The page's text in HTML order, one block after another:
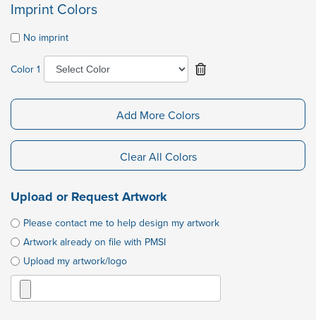
Imprint Colors
No imprint
Color 1
Add More Colors
Clear All Colors
Upload or Request Artwork
Please contact me to help design my artwork
Artwork already on file with PMSI
Upload my artwork/logo